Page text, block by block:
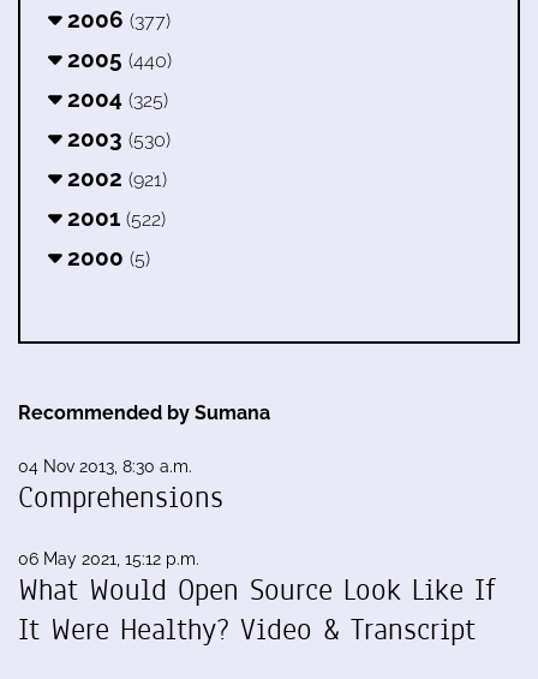
2006 (377)
2005 (440)
2004 (325)
2003 (530)
2002 (921)
2001 (522)
2000 (5)
Recommended by Sumana
04 Nov 2013, 8:30 a.m.
Comprehensions
06 May 2021, 15:12 p.m.
What Would Open Source Look Like If
It Were Healthy? Video & Transcript